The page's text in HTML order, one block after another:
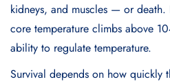
kidneys, and muscles — or death.
core temperature climbs above
ability to regulate temperature.
Survival depends on how quickly